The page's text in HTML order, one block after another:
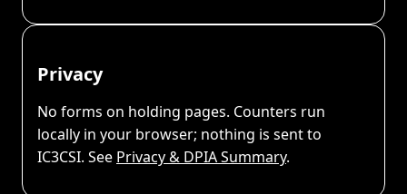
Privacy
No forms on holding pages. Counters run
locally in your browser; nothing is sent to
IC3CSI. See Privacy & DPIA Summary.